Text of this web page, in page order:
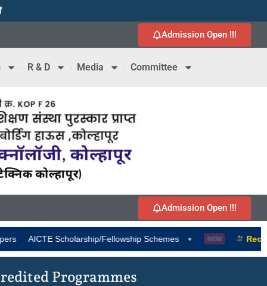
Admission Open !!!
R & D Media Committee
Admission Open !!!
Fellowship Schemes • NEW Recruitment-2026-
Programmes